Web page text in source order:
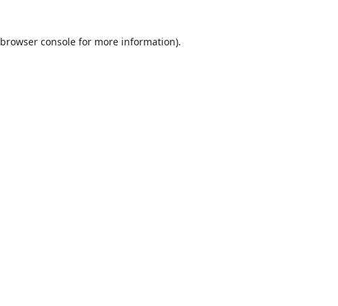
browser console for more information).